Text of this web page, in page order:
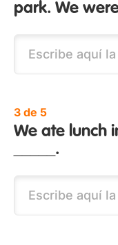
park. We
3 de 5
We ate lunch
_____.